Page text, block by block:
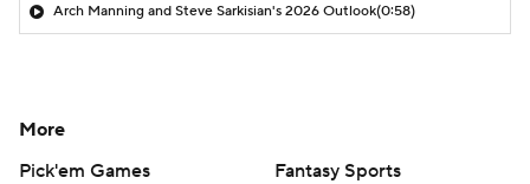
Arch Manning and Steve Sarkisian's 2026 Outlook(0:58)
More
Pick'em Games
Fantasy Sports